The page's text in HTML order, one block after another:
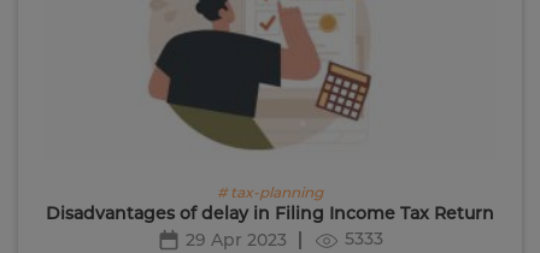
# tax-planning
Disadvantages of delay in Filing Income Tax Return
29 Apr 2023
5333